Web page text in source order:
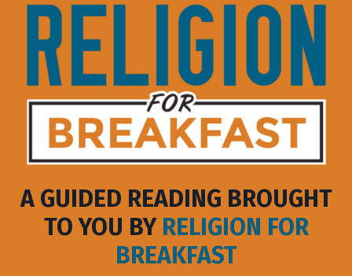
A GUIDED READING BROUGHT
TO YOU BY RELIGION FOR
BREAKFAST